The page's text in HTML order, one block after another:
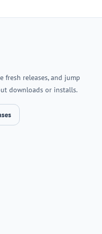
fresh releases, and jump
downloads or installs.